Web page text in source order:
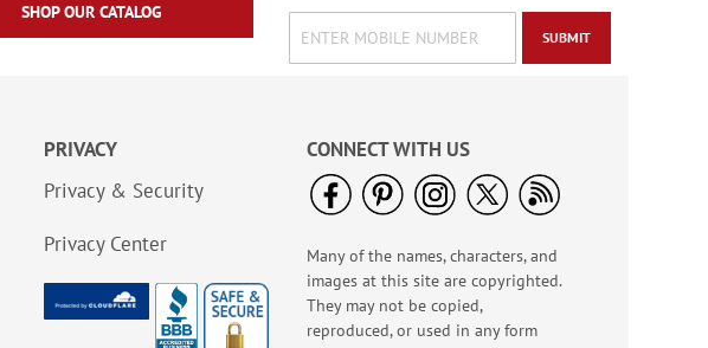
Birthday Celebration
Greeting Card Value
Rating:
100%
SHOP OUR CATALOG
SUBMIT
PRIVACY
Privacy & Security
Privacy Center
CONNECT WITH US
Many of the names, characters, and
images at this site are copyrighted.
They may not be copied,
reproduced, or used in any form